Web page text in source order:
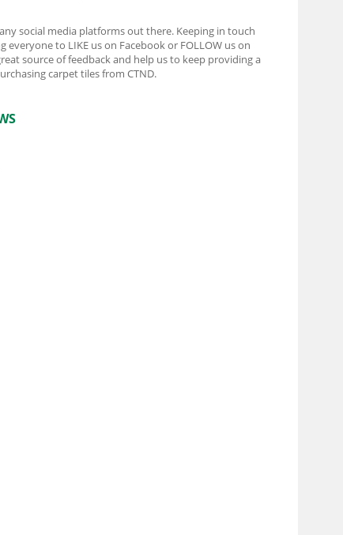
social media platforms out there. Keeping in touch
to LIKE us on Facebook or FOLLOW us on
source of feedback and help us to keep providing a
carpet tiles from CTND.